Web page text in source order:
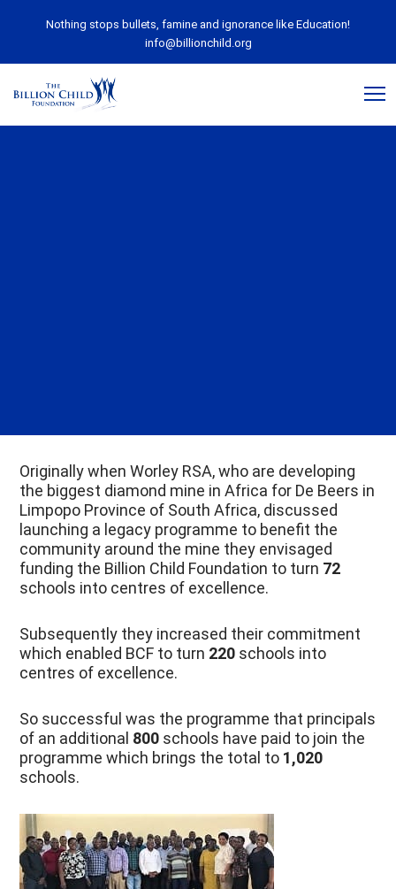
Nothing stops bullets, famine and ignorance like Education!
info@billionchild.org
Originally when Worley RSA, who are developing
the biggest diamond mine in Africa for De Beers in
Limpopo Province of South Africa, discussed
launching a legacy programme to benefit the
community around the mine they envisaged
funding the Billion Child Foundation to turn 72
schools into centres of excellence.
Subsequently they increased their commitment
which enabled BCF to turn 220 schools into
centres of excellence.
So successful was the programme that principals
of an additional 800 schools have paid to join the
programme which brings the total to 1,020
schools.